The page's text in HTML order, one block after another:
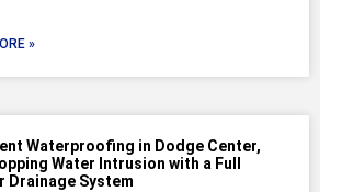
»
Waterproofing in Dodge Center,
Water Intrusion with a Full
Drainage System